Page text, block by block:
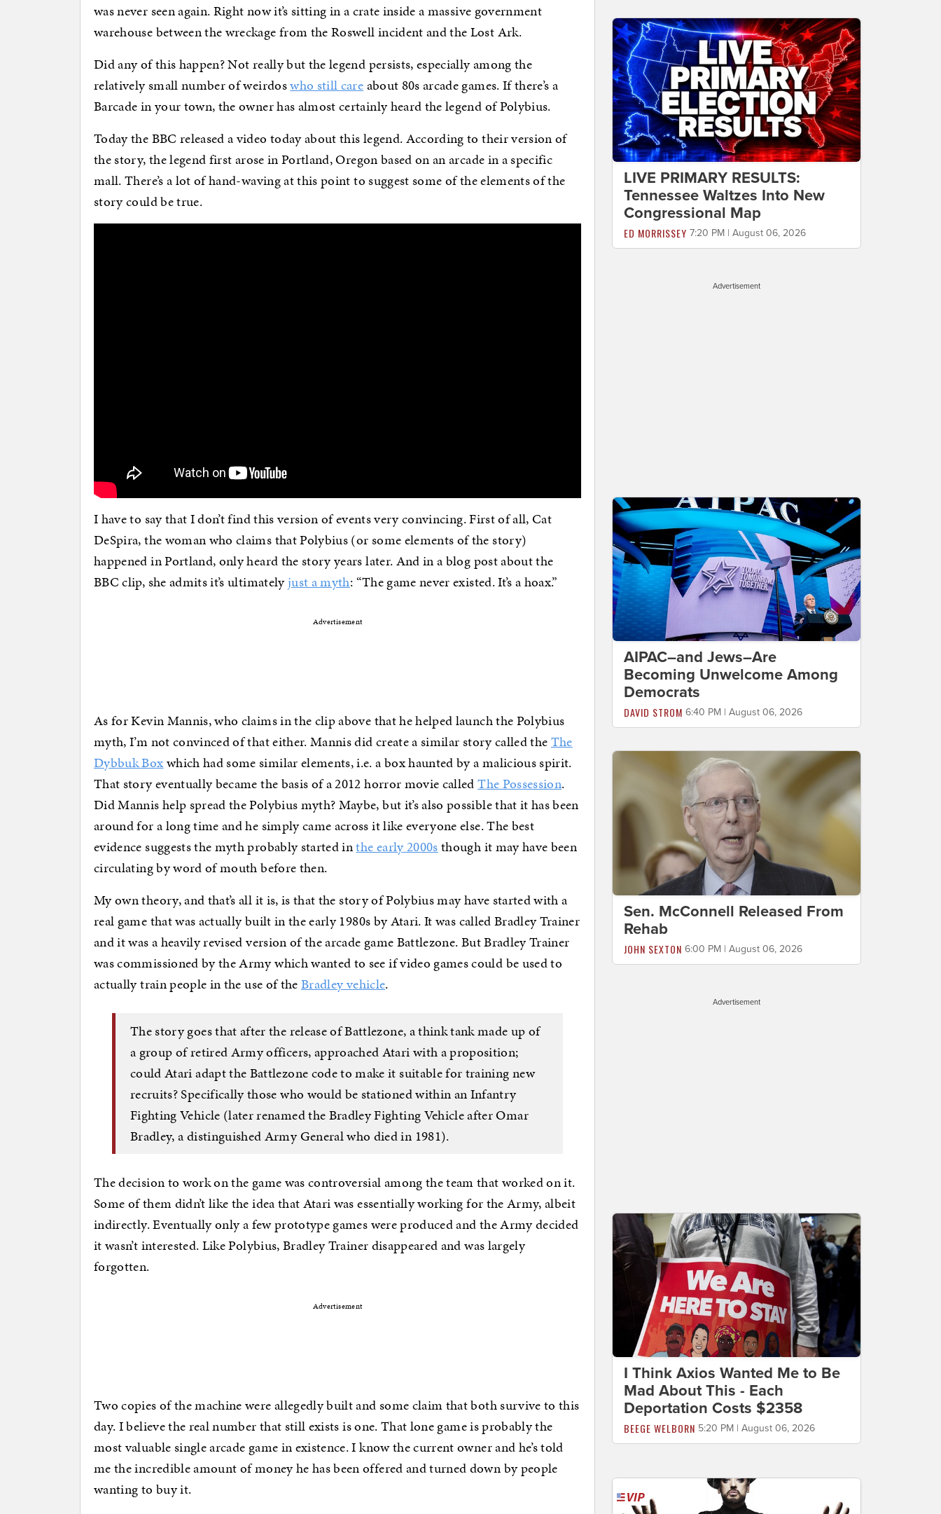
was never seen again. Right now it’s sitting in a crate inside a massive government
warehouse between the wreckage from the Roswell incident and the Lost Ark.
Did any of this happen? Not really but the legend persists, especially among the
relatively small number of weirdoswho still careabout 80s arcade games. If there’s a
Barcade in your town, the owner has almost certainly heard the legend of Polybius.
Today the BBC released a video today about this legend. According to their version of
the story, the legend first arose in Portland, Oregon based on an arcade in a specific
mall. There’s a lot of hand-waving at this point to suggest some of the elements of the
story could be true.
I have to say that I don’t find this version of events very convincing. First of all, Cat
DeSpira, the woman who claims that Polybius (or some elements of the story)
happened in Portland, only heard the story years later. And in a blog post about the
BBC clip, she admits it’s ultimately just a myth: “The game never existed. It’s a hoax.”
Advertisement
As for Kevin Mannis, who claims in the clip above that he helped launch the Polybius
myth, I’m not convinced of that either. Mannis did create a similar story called theThe
Dybbuk Boxwhich had some similar elements, i.e. a box haunted by a malicious spirit.
That story eventually became the basis of a 2012 horror movie calledThe Possession.
Did Mannis help spread the Polybius myth? Maybe, but it’s also possible that it has been
around for a long time and he simply came across it like everyone else. The best
evidence suggests the myth probably started inthe early 2000sthough it may have been
circulating by word of mouth before then.
My own theory, and that’s all it is, is that the story of Polybius may have started with a
real game that was actually built in the early 1980s by Atari. It was called Bradley Trainer
and it was a heavily revised version of the arcade game Battlezone. But Bradley Trainer
was commissioned by the Army which wanted to see if video games could be used to
actually train people in the use of theBradley vehicle.
The story goes that after the release of Battlezone, a think tank made up of
a group of retired Army officers, approached Atari with a proposition;
could Atari adapt the Battlezone code to make it suitable for training new
recruits? Specifically those who would be stationed within an Infantry
Fighting Vehicle (later renamed the Bradley Fighting Vehicle after Omar
Bradley, a distinguished Army General who died in 1981).
The decision to work on the game was controversial among the team that worked on it.
Some of them didn’t like the idea that Atari was essentially working for the Army, albeit
indirectly. Eventually only a few prototype games were produced and the Army decided
it wasn’t interested. Like Polybius, Bradley Trainer disappeared and was largely
forgotten.
Advertisement
Two copies of the machine were allegedly built and some claim that both survive to this
day. I believe the real number that still exists is one. That lone game is probably the
most valuable single arcade game in existence. I know the current owner and he’s told
me the incredible amount of money he has been offered and turned down by people
wanting to buy it.
LIVE PRIMARY RESULTS:
Tennessee Waltzes Into New
Congressional Map
ED MORRISSEY 7:20 PM | August 06, 2026
Advertisement
AIPAC–and Jews–Are
Becoming Unwelcome Among
Democrats
DAVID STROM 6:40 PM | August 06, 2026
Sen. McConnell Released From
Rehab
JOHN SEXTON 6:00 PM | August 06, 2026
Advertisement
I Think Axios Wanted Me to Be
Mad About This - Each
Deportation Costs $2358
BEEGE WELBORN 5:20 PM | August 06, 2026